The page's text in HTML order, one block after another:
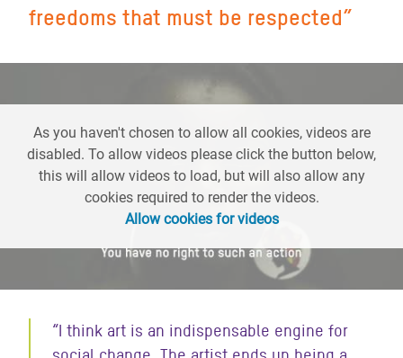
freedoms that must be respected”
As you haven't chosen to allow all cookies, videos are
disabled. To allow videos please click the button below,
this will allow videos to load, but will also allow any
cookies required to render the videos.
Allow cookies for videos
“I think art is an indispensable engine for